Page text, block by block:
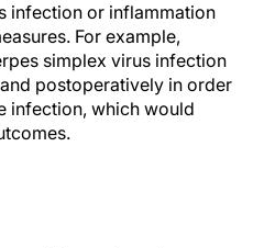
infection or inflammation
For example,
simplex virus infection
postoperatively in order
infection, which would